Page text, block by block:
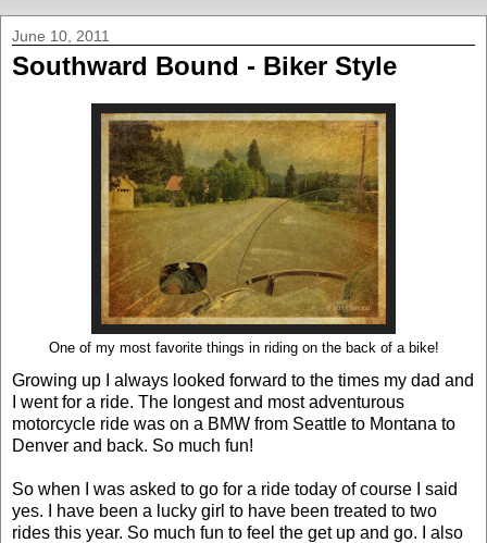
June 10, 2011
Southward Bound - Biker Style
One of my most favorite things in riding on the back of a bike!
Growing up I always looked forward to the times my dad and
I went for a ride. The longest and most adventurous
motorcycle ride was on a BMW from Seattle to Montana to
Denver and back. So much fun!
So when I was asked to go for a ride today of course I said
yes. I have been a lucky girl to have been treated to two
rides this year. So much fun to feel the get up and go. I also